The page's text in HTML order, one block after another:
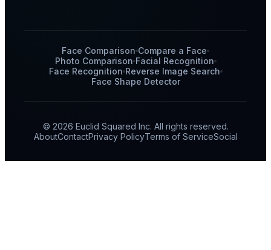
Face Comparison Compare a Face
Photo Comparison Facial Recognition
Face Recognition Reverse Image Search
Face Shape Detector
© 2026 Euclid Squared Inc. All rights reserved.
AboutContactPrivacy PolicyTerms of ServiceSocial